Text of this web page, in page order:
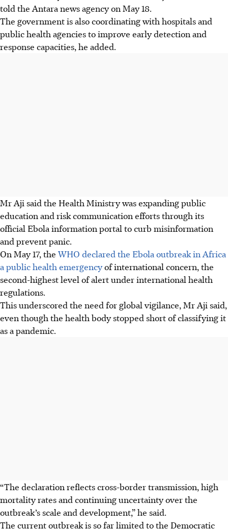
told the Antara news agency on May 18.
The government is also coordinating with hospitals and
public health agencies to improve early detection and
response capacities, he added.
Mr Aji said the Health Ministry was expanding public
education and risk communication efforts through its
official Ebola information portal to curb misinformation
and prevent panic.
On May 17, the WHO declared the Ebola outbreak in Africa
a public health emergencyof international concern, the
second-highest level of alert under international health
regulations.
This underscored the need for global vigilance, Mr Aji said,
even though the health body stopped short of classifying it
as a pandemic.
“The declaration reflects cross-border transmission, high
mortality rates and continuing uncertainty over the
outbreak’s scale and development,” he said.
The current outbreak is so far limited to the Democratic